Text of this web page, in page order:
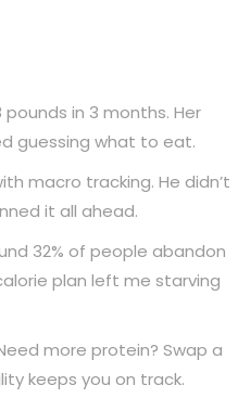
in 3 months. Her
guessing what to eat.
macro tracking. He didn’t
it all ahead.
32% of people abandon
plan left me starving
more protein? Swap a
keeps you on track.